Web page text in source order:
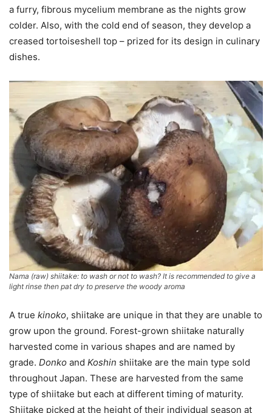
a furry, fibrous mycelium membrane as the nights grow
colder. Also, with the cold end of season, they develop a
creased tortoiseshell top – prized for its design in culinary
dishes.
Nama (raw) shiitake: to wash or not to wash? It is recommended to give a
light rinse then pat dry to preserve the woody aroma
A true kinoko, shiitake are unique in that they are unable to
grow upon the ground. Forest-grown shiitake naturally
harvested come in various shapes and are named by
grade. Donko and Koshin shiitake are the main type sold
throughout Japan. These are harvested from the same
type of shiitake but each at different timing of maturity.
Shiitake picked at the height of their individual season at